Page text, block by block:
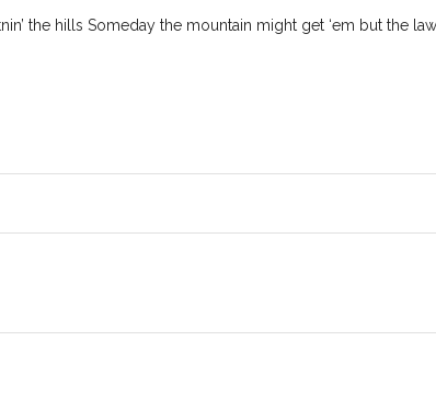
the hills Someday the mountain might get ‘em but the